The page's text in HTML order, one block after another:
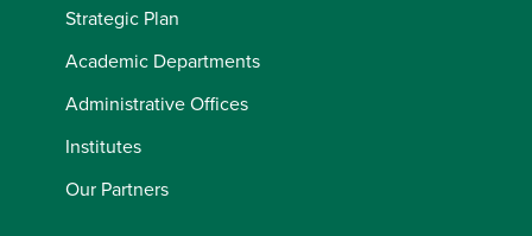
Strategic Plan
Academic Departments
Administrative Offices
Institutes
Our Partners